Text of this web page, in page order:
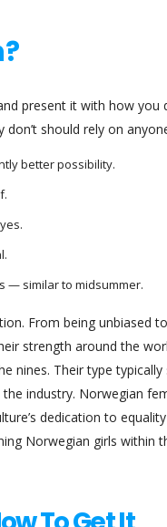
present it with how you
should rely on
better possibility.
— similar to midsummer.
From being unbiased to
strength around the
nines. Their type typically
industry. Norwegian
dedication to
Norwegian girls within